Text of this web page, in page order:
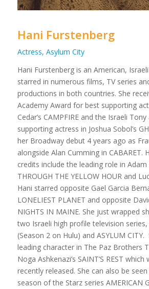
Hani Furstenberg
Actress, Asylum City
Hani Furstenberg is an American,
starred in numerous films, TV series
productions in both countries. She
Academy Award for best supporting
Cedar’s CAMPFIRE and the Israeli
supporting actress in Joshua Sobol’s
her Broadway debut 4 years ago as
alongside Alan Cumming in CABARET.
credits include the leading role in Adam
THROUGH THE YELLOW HOUR and
Hani starred opposite Gael Garcia
LONELIEST PLANET and opposite
NIGHTS IN MAINE. She just wrapped
two Israeli high profile television series,
(Season 2 on Hulu) and ASYLUM
leading character in The Paz Brothers
Noga Ashkenazi’s SAINT’S REST
recently released. She can also be
season of the Starz series AMERICAN